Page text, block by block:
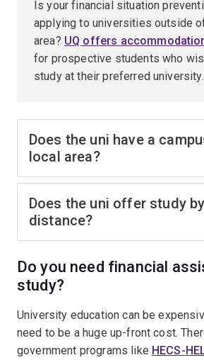
Is your financial situation
applying to universities outside
area? UQ offers
for prospective students who
study at their preferred university.
Does the uni have a
local area?
Does the uni offer study by
distance?
Do you need financial
study?
University education can be
need to be a huge up-front cost.
government programs like HECS-